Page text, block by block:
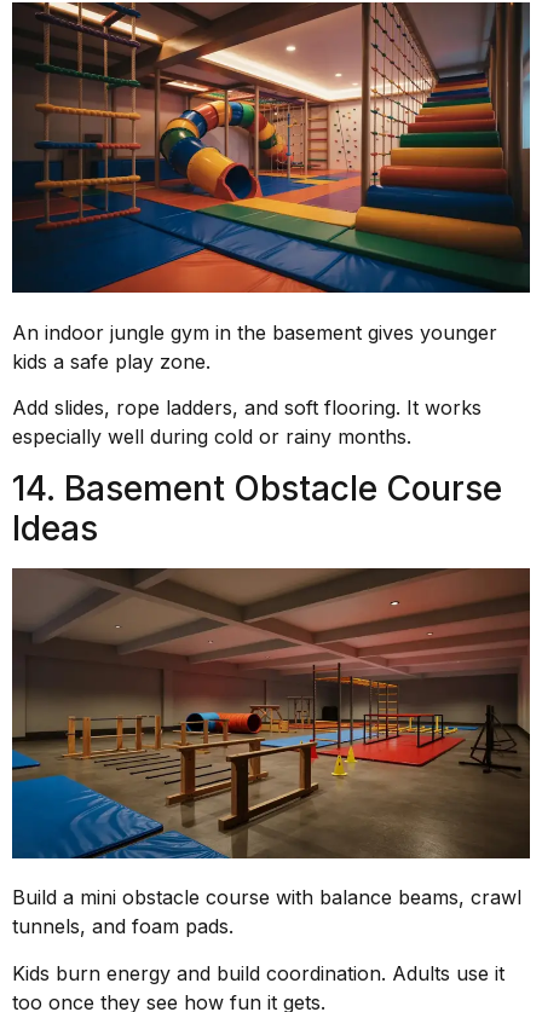
An indoor jungle gym in the basement gives younger
kids a safe play zone.
Add slides, rope ladders, and soft flooring. It works
especially well during cold or rainy months.
14. Basement Obstacle Course
Ideas
Build a mini obstacle course with balance beams, crawl
tunnels, and foam pads.
Kids burn energy and build coordination. Adults use it
too once they see how fun it gets.